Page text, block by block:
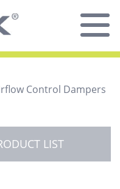
Control Dampers
LIST